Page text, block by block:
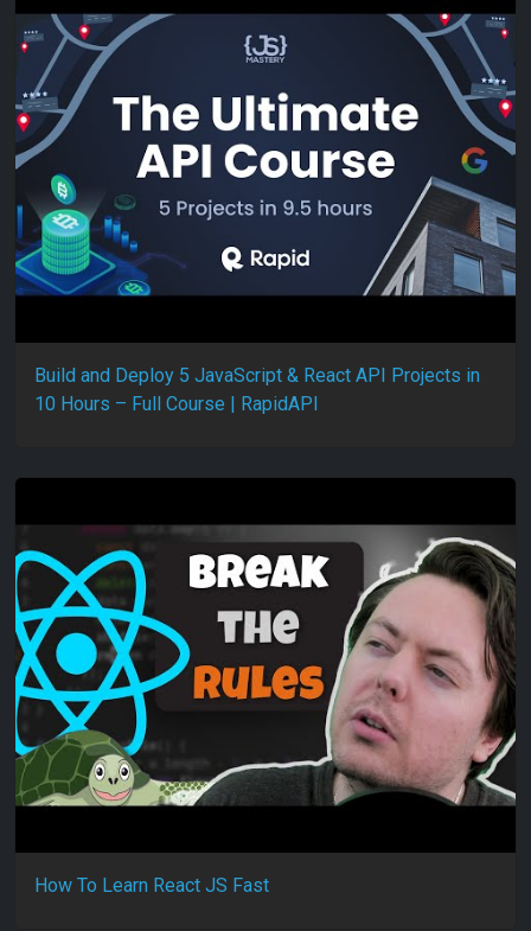
Build and Deploy 5 JavaScript & React API Projects in
10 Hours – Full Course | RapidAPI
How To Learn React JS Fast